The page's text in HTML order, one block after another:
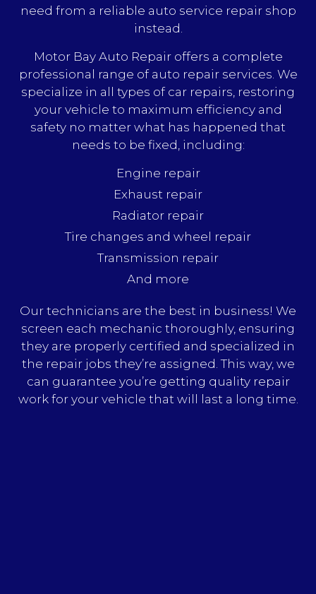
need from a reliable auto service repair shop
instead.
Motor Bay Auto Repair offers a complete
professional range of auto repair services. We
specialize in all types of car repairs, restoring
your vehicle to maximum efficiency and
safety no matter what has happened that
needs to be fixed, including:
Engine repair
Exhaust repair
Radiator repair
Tire changes and wheel repair
Transmission repair
And more
Our technicians are the best in business! We
screen each mechanic thoroughly, ensuring
they are properly certified and specialized in
the repair jobs they’re assigned. This way, we
can guarantee you’re getting quality repair
work for your vehicle that will last a long time.